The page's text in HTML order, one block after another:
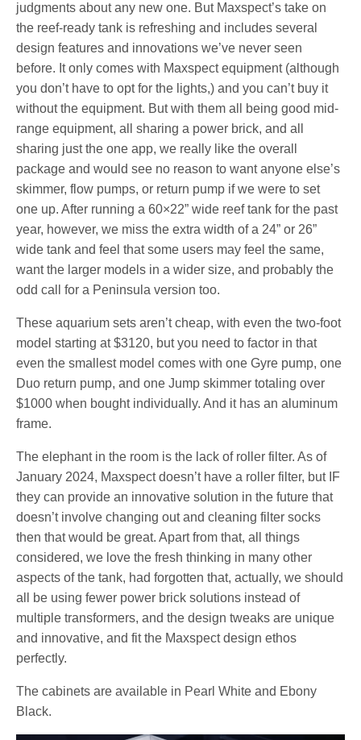
judgments about any new one. But Maxspect’s take on
the reef-ready tank is refreshing and includes several
design features and innovations we’ve never seen
before. It only comes with Maxspect equipment (although
you don’t have to opt for the lights,) and you can’t buy it
without the equipment. But with them all being good mid-
range equipment, all sharing a power brick, and all
sharing just the one app, we really like the overall
package and would see no reason to want anyone else’s
skimmer, flow pumps, or return pump if we were to set
one up. After running a 60×22” wide reef tank for the past
year, however, we miss the extra width of a 24” or 26”
wide tank and feel that some users may feel the same,
want the larger models in a wider size, and probably the
odd call for a Peninsula version too.
These aquarium sets aren’t cheap, with even the two-foot
model starting at $3120, but you need to factor in that
even the smallest model comes with one Gyre pump, one
Duo return pump, and one Jump skimmer totaling over
$1000 when bought individually. And it has an aluminum
frame.
The elephant in the room is the lack of roller filter. As of
January 2024, Maxspect doesn’t have a roller filter, but IF
they can provide an innovative solution in the future that
doesn’t involve changing out and cleaning filter socks
then that would be great. Apart from that, all things
considered, we love the fresh thinking in many other
aspects of the tank, had forgotten that, actually, we should
all be using fewer power brick solutions instead of
multiple transformers, and the design tweaks are unique
and innovative, and fit the Maxspect design ethos
perfectly.
The cabinets are available in Pearl White and Ebony
Black.